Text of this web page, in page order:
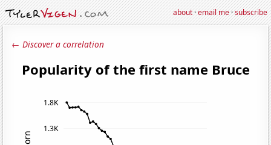
about·email me·subscribe
← Discover a correlation